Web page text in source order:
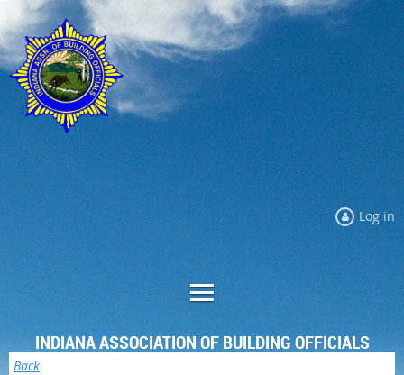
Log in
INDIANA ASSOCIATION OF BUILDING OFFICIALS
Back